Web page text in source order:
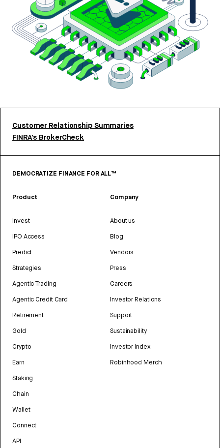
Customer Relationship Summaries
FINRA’s BrokerCheck
DEMOCRATIZE FINANCE FOR ALL™
Product
Invest
IPO Access
Predict
Strategies
Agentic Trading
Agentic Credit Card
Retirement
Gold
Crypto
Earn
Staking
Chain
Wallet
Connect
API
Company
About us
Blog
Vendors
Press
Careers
Investor Relations
Support
Sustainability
Investor Index
Robinhood Merch